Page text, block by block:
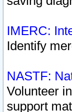
IMERC:
Identify
NASTF:
Volunteer
support